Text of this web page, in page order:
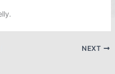
NEXT